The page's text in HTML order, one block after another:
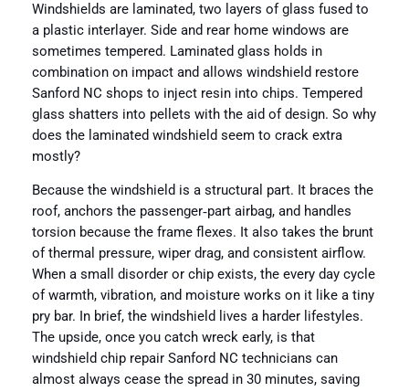
Windshields are laminated, two layers of glass fused to
a plastic interlayer. Side and rear home windows are
sometimes tempered. Laminated glass holds in
combination on impact and allows windshield restore
Sanford NC shops to inject resin into chips. Tempered
glass shatters into pellets with the aid of design. So why
does the laminated windshield seem to crack extra
mostly?
Because the windshield is a structural part. It braces the
roof, anchors the passenger‑part airbag, and handles
torsion because the frame flexes. It also takes the brunt
of thermal pressure, wiper drag, and consistent airflow.
When a small disorder or chip exists, the every day cycle
of warmth, vibration, and moisture works on it like a tiny
pry bar. In brief, the windshield lives a harder lifestyles.
The upside, once you catch wreck early, is that
windshield chip repair Sanford NC technicians can
almost always cease the spread in 30 minutes, saving